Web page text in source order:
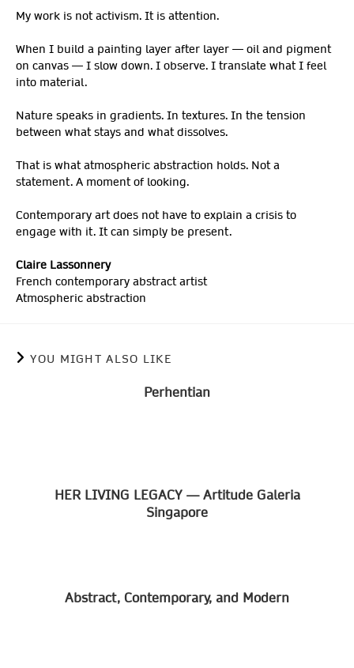
My work is not activism. It is attention.
When I build a painting layer after layer — oil and pigment
on canvas — I slow down. I observe. I translate what I feel
into material.
Nature speaks in gradients. In textures. In the tension
between what stays and what dissolves.
That is what atmospheric abstraction holds. Not a
statement. A moment of looking.
Contemporary art does not have to explain a crisis to
engage with it. It can simply be present.
Claire Lassonnery
French contemporary abstract artist
Atmospheric abstraction
YOU MIGHT ALSO LIKE
Perhentian
HER LIVING LEGACY — Artitude Galeria
Singapore
Abstract, Contemporary, and Modern